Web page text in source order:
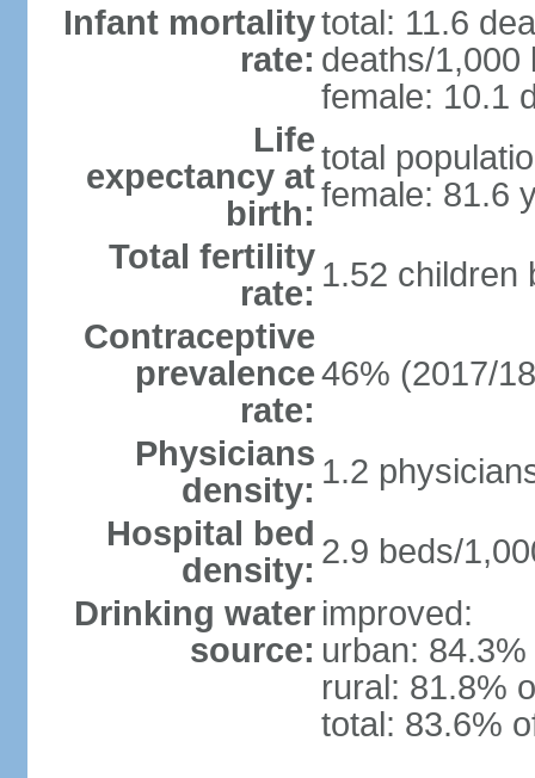
Infant mortality
rate:
total: 11.6
deaths/1,000
female: 10.1
Life
expectancy at
birth:
total
female: 81.6
Total fertility
rate: 1.52 children
Contraceptive
prevalence
rate:
46% (2017/
Physicians
density: 1.2
Hospital bed
density: 2.9 beds/
Drinking water
source:
improved:
urban:
rural: 81.8%
total: 83.6%